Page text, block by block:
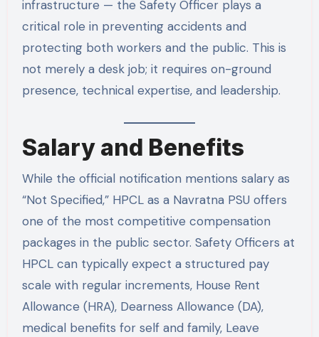
infrastructure — the Safety Officer plays a
critical role in preventing accidents and
protecting both workers and the public. This is
not merely a desk job; it requires on-ground
presence, technical expertise, and leadership.
Salary and Benefits
While the official notification mentions salary as
“Not Specified,” HPCL as a Navratna PSU offers
one of the most competitive compensation
packages in the public sector. Safety Officers at
HPCL can typically expect a structured pay
scale with regular increments, House Rent
Allowance (HRA), Dearness Allowance (DA),
medical benefits for self and family, Leave